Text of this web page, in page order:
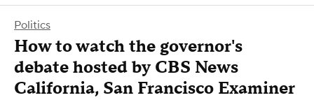
Politics
How to watch the governor's
debate hosted by CBS News
California, San Francisco Examiner